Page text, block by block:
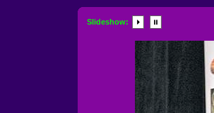
Slideshow: